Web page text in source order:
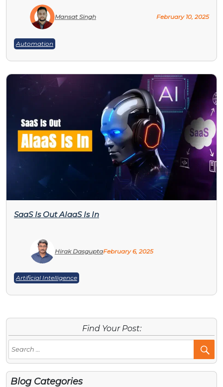
Mansat Singh February 10, 2025
Automation
SaaS Is Out AIaaS Is In
Hirak DasguptaFebruary 6, 2025
Artificial Intelligence
Find Your Post:
Blog Categories